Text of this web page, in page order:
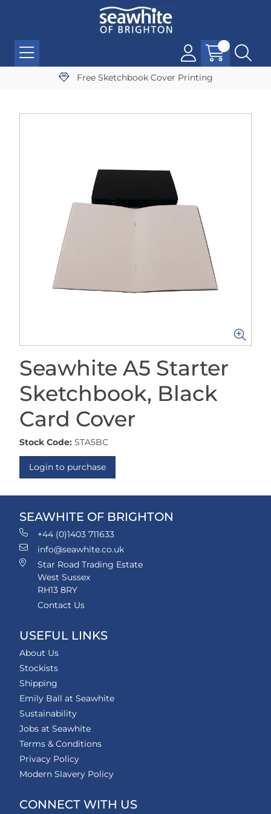
Free Sketchbook Cover Printing
Seawhite A5 Starter
Sketchbook, Black
Card Cover
Stock Code: STA5BC
Login to purchase
SEAWHITE OF BRIGHTON
+44 (0)1403 711633
info@seawhite.co.uk
Star Road Trading Estate
West Sussex
RH13 8RY
Contact Us
USEFUL LINKS
About Us
Stockists
Shipping
Emily Ball at Seawhite
Sustainability
Jobs at Seawhite
Terms & Conditions
Privacy Policy
Modern Slavery Policy
CONNECT WITH US